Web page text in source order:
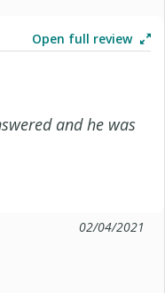
Open full review
and he was
02/04/2021